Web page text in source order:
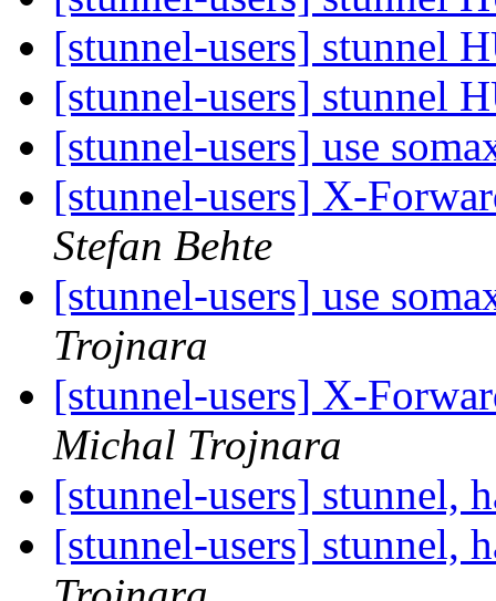
[stunnel-users] stunnel
[stunnel-users] stunnel
[stunnel-users] use
[stunnel-users] X-
Stefan Behte
[stunnel-users] use
Trojnara
[stunnel-users] X-
Michal Trojnara
[stunnel-users] stunnel,
[stunnel-users] stunnel,